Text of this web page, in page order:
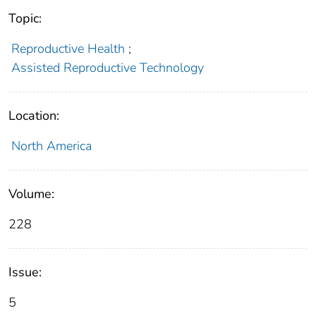
Topic:
Reproductive Health ;
Assisted Reproductive Technology
Location:
North America
Volume:
228
Issue:
5